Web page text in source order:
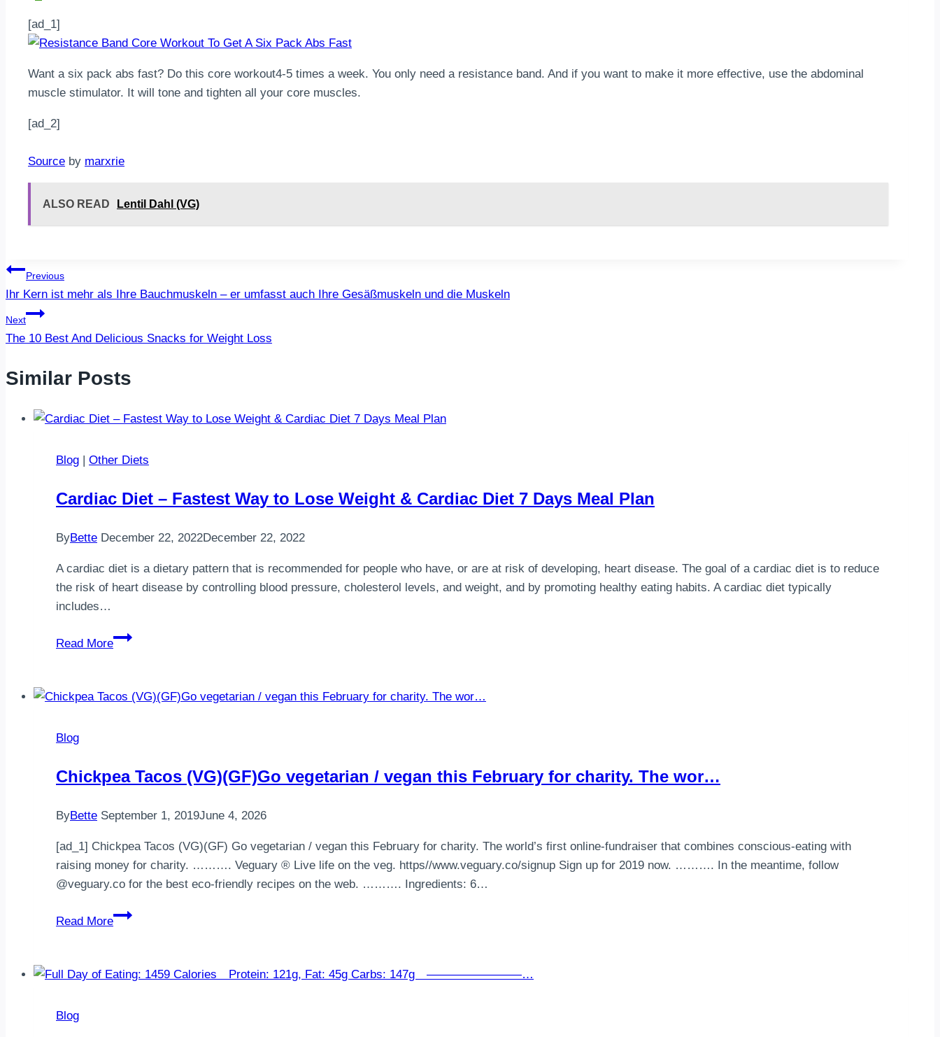
[ad_1]
Want a six pack abs fast? Do this core workout4-5 times a week. You only need a resistance band. And if you want to make it more effective, use the abdominal
muscle stimulator. It will tone and tighten all your core muscles.
[ad_2]
Source by marxrie
ALSO READ Lentil Dahl (VG)
Post
navigation
Previous
Ihr Kern ist mehr als Ihre Bauchmuskeln – er umfasst auch Ihre Gesäßmuskeln und die Muskeln
Next
The 10 Best And Delicious Snacks for Weight Loss
Similar Posts
Blog | Other Diets
Cardiac Diet – Fastest Way to Lose Weight & Cardiac Diet 7 Days Meal Plan
ByBette December 22, 2022December 22, 2022
A cardiac diet is a dietary pattern that is recommended for people who have, or are at risk of developing, heart disease. The goal of a cardiac diet is to reduce
the risk of heart disease by controlling blood pressure, cholesterol levels, and weight, and by promoting healthy eating habits. A cardiac diet typically
includes…
Read More
Cardiac
Fastest
Weight
&
Diet
7
Days
Meal
Blog
Chickpea Tacos (VG)(GF)Go vegetarian / vegan this February for charity. The wor…
ByBette September 1, 2019June 4, 2026
[ad_1] Chickpea Tacos (VG)(GF) Go vegetarian / vegan this February for charity. The world’s first online-fundraiser that combines conscious-eating with
raising money for charity. ………. Veguary ® Live life on the veg. https//www.veguary.co/signup Sign up for 2019 now. ………. In the meantime, follow
@veguary.co for the best eco-friendly recipes on the web. ………. Ingredients: 6…
Read More
Chickpea
(GF)Go
Blog